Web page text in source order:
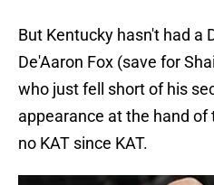
But Kentucky hasn't had a
De'Aaron Fox (save for
who just fell short of his
appearance at the hand of
no KAT since KAT.